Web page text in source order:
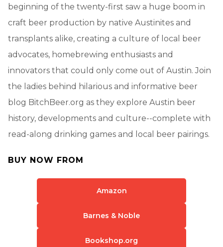
beginning of the twenty-first saw a huge boom in
craft beer production by native Austinites and
transplants alike, creating a culture of local beer
advocates, homebrewing enthusiasts and
innovators that could only come out of Austin. Join
the ladies behind hilarious and informative beer
blog BitchBeer.org as they explore Austin beer
history, developments and culture--complete with
read-along drinking games and local beer pairings.
BUY NOW FROM
Amazon
Barnes & Noble
Bookshop.org